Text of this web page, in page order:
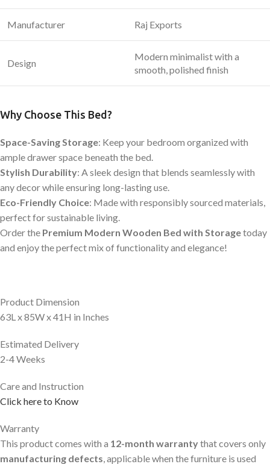
Manufacturer Raj Exports
Design
Modern minimalist with a
smooth, polished finish
Why Choose This Bed?
Space-Saving Storage: Keep your bedroom organized with
ample drawer space beneath the bed.
Stylish Durability: A sleek design that blends seamlessly with
any decor while ensuring long-lasting use.
Eco-Friendly Choice: Made with responsibly sourced materials,
perfect for sustainable living.
Order the Premium Modern Wooden Bed with Storagetoday
and enjoy the perfect mix of functionality and elegance!
Product Dimension
63L x 85W x 41H in Inches
Estimated Delivery
2-4 Weeks
Care and Instruction
Click here to Know
Warranty
This product comes with a 12-month warrantythat covers only
manufacturing defects, applicable when the furniture is used